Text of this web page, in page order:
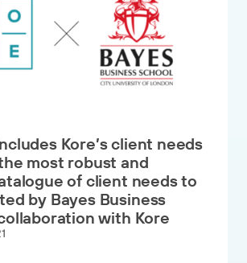
Kore’s client needs
most robust and
of client needs to
by Bayes Business
with Kore